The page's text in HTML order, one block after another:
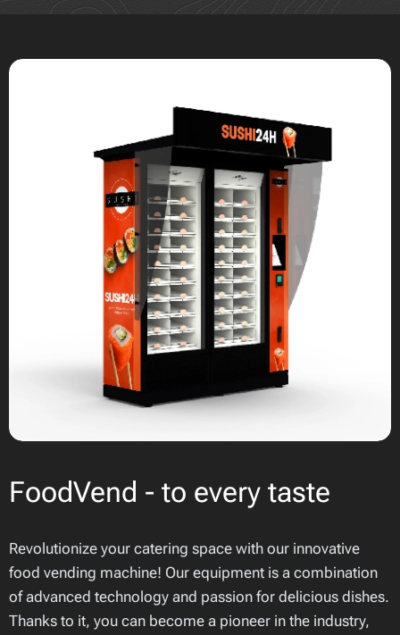
FoodVend - to every taste
Revolutionize your catering space with our innovative
food vending machine! Our equipment is a combination
of advanced technology and passion for delicious dishes.
Thanks to it, you can become a pioneer in the industry,